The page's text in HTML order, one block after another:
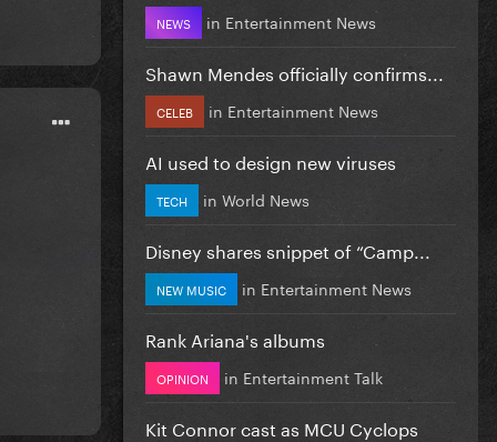
NEWS in Entertainment News
Shawn Mendes officially confirms...
CELEB in Entertainment News
AI used to design new viruses
TECH in World News
Disney shares snippet of “Camp...
NEW MUSIC in Entertainment News
Rank Ariana's albums
OPINION in Entertainment Talk
Kit Connor cast as MCU Cyclops